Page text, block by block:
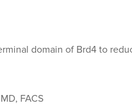
domain of Brd4 to
FACS